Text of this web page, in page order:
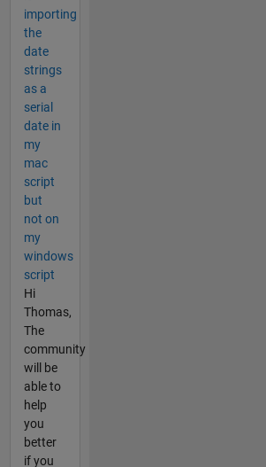
importing
the
date
strings
as a
serial
date in
my
mac
script
but
not on
my
windows
script
Hi
Thomas,
The
community
will be
able to
help
you
better
if you